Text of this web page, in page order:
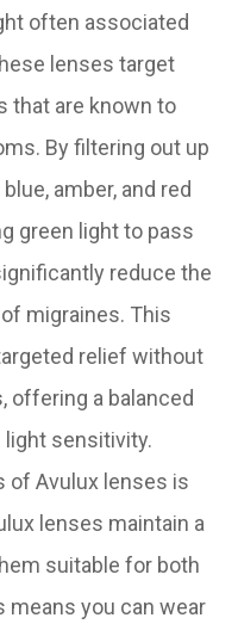
often associated
lenses target
that are known to
By filtering out up
amber, and red
green light to pass
reduce the
migraines. This
relief without
offering a balanced
light sensitivity.
of Avulux lenses is
lenses maintain a
suitable for both
means you can wear